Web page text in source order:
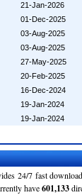
21-Jan-2026
01-Dec-2025
03-Aug-2025
03-Aug-2025
27-May-2025
20-Feb-2025
16-Dec-2024
19-Jan-2024
19-Jan-2024
24/7 fast
have601,133